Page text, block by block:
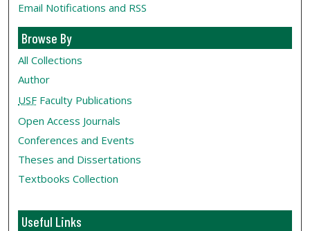
Email Notifications and RSS
Browse By
All Collections
Author
USF Faculty Publications
Open Access Journals
Conferences and Events
Theses and Dissertations
Textbooks Collection
Useful Links